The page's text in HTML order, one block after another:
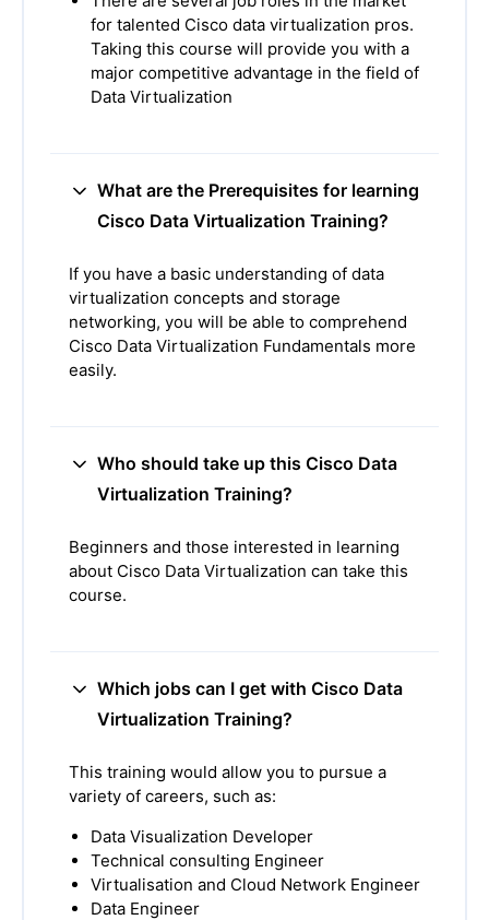
for talented Cisco data virtualization pros.
Taking this course will provide you with a
major competitive advantage in the field of
Data Virtualization
What are the Prerequisites for learning
Cisco Data Virtualization Training?
If you have a basic understanding of data
virtualization concepts and storage
networking, you will be able to comprehend
Cisco Data Virtualization Fundamentals more
easily.
Who should take up this Cisco Data
Virtualization Training?
Beginners and those interested in learning
about Cisco Data Virtualization can take this
course.
Which jobs can I get with Cisco Data
Virtualization Training?
This training would allow you to pursue a
variety of careers, such as:
Data Visualization Developer
Technical consulting Engineer
Virtualisation and Cloud Network Engineer
Data Engineer